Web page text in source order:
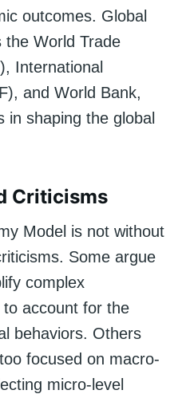
outcomes. Global
the World Trade
International
and World Bank,
in shaping the global
Criticisms
Model is not without
Some argue
complex
account for the
behaviors. Others
focused on macro-
micro-level